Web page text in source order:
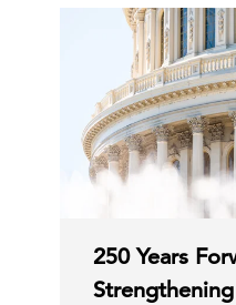
250 Years